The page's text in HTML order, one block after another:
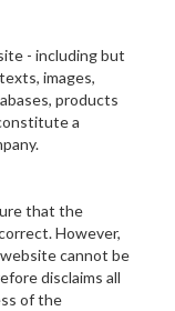
- including but
images,
products
a
that the
However,
cannot be
disclaims all
of the